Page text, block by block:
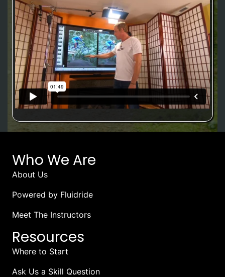
Who We Are
About Us
Powered by Fluidride
Meet The Instructors
Resources
Where to Start
Ask Us a Skill Question